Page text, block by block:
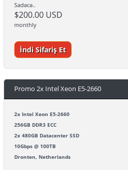
Sadəcə..
$200.00 USD
monthly
İndi Sifariş Et
Promo 2x Intel Xeon E5-2660
2x Intel Xeon E5-2660
256GB DDR3 ECC
2x 480GB Datacenter SSD
10Gbps @ 100TB
Dronten, Netherlands